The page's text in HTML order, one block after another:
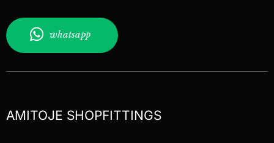
whatsapp
AMITOJE SHOPFITTINGS